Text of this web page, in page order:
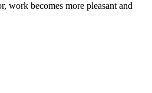
work becomes more pleasant and